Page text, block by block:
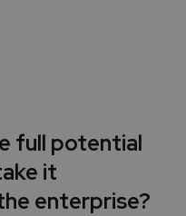
full potential
it
enterprise?